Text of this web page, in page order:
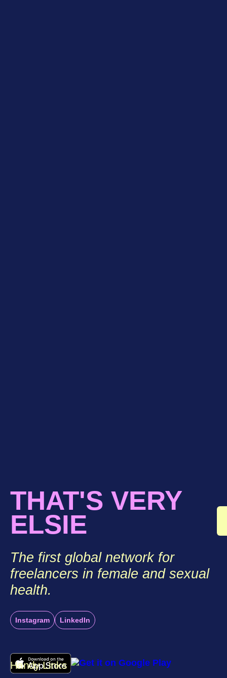
THAT'S VERY
ELSIE
The first global network for
freelancers in female and sexual
health.
Instagram LinkedIn
Handy Links